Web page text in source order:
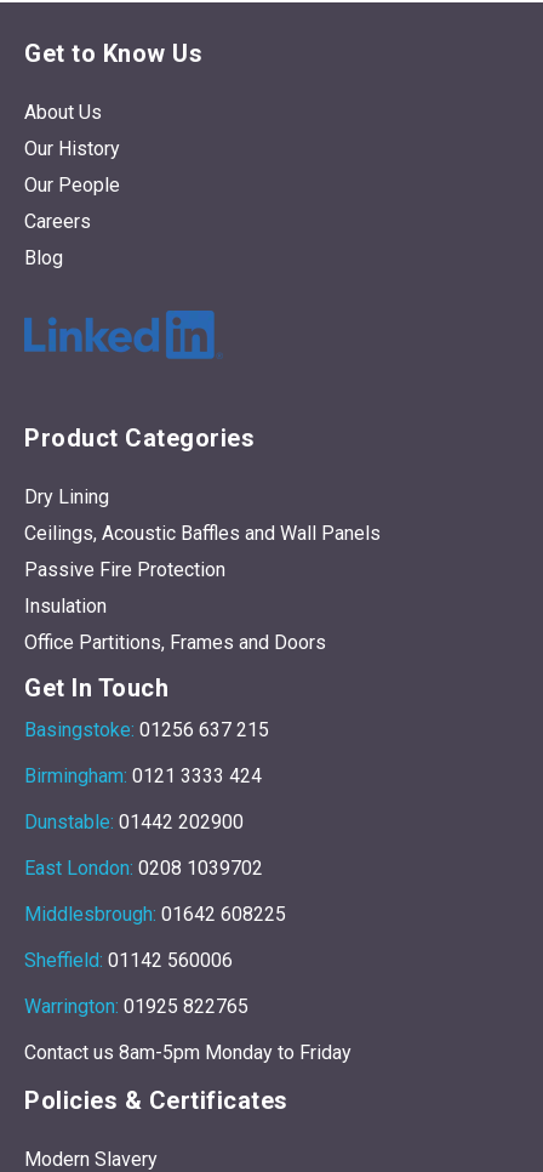
Get to Know Us
About Us
Our History
Our People
Careers
Blog
Product Categories
Dry Lining
Ceilings, Acoustic Baffles and Wall Panels
Passive Fire Protection
Insulation
Office Partitions, Frames and Doors
Get In Touch
Basingstoke: 01256 637 215
Birmingham: 0121 3333 424
Dunstable: 01442 202900
East London: 0208 1039702
Middlesbrough: 01642 608225
Sheffield: 01142 560006
Warrington: 01925 822765
Contact us 8am-5pm Monday to Friday
Policies & Certificates
Modern Slavery